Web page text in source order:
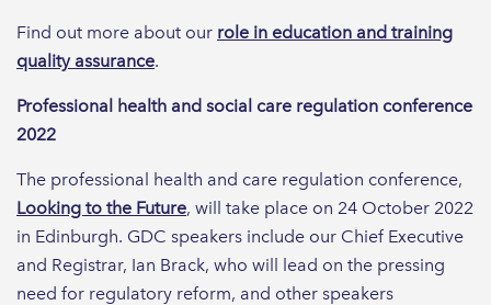
Find out more about our role in education and training
quality assurance.
Professional health and social care regulation conference
2022
The professional health and care regulation conference,
Looking to the Future, will take place on 24 October 2022
in Edinburgh. GDC speakers include our Chief Executive
and Registrar, Ian Brack, who will lead on the pressing
need for regulatory reform, and other speakers